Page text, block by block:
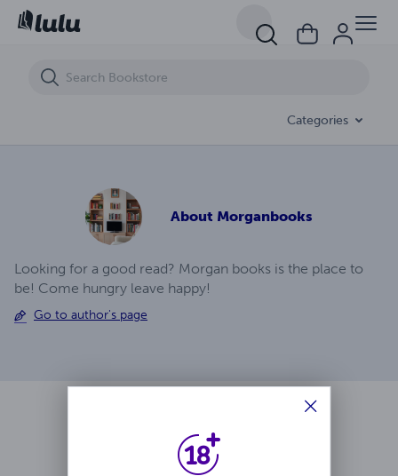
Categories
About Morganbooks
Looking for a good read? Morgan books is the place to
be! Come hungry leave happy!
Go to author's page
Ratings & Reviews
Bethlehem Chronicles The Birth Of Jesus Ep (4)